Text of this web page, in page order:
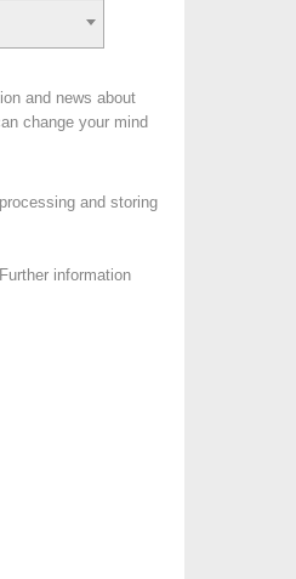
and news about
change your mind
and storing
information